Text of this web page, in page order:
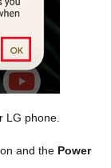
phone.
and the Power